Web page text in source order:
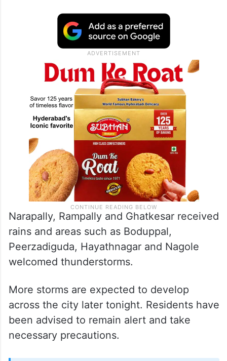
Narapally, Rampally and Ghatkesar received
rains and areas such as Boduppal,
Peerzadiguda, Hayathnagar and Nagole
welcomed thunderstorms.
More storms are expected to develop
across the city later tonight. Residents have
been advised to remain alert and take
necessary precautions.